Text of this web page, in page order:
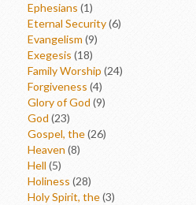
Ephesians (1)
Eternal Security(6)
Evangelism (9)
Exegesis (18)
Family Worship (24)
Forgiveness (4)
Glory of God (9)
God (23)
Gospel, the(26)
Heaven (8)
Hell (5)
Holiness (28)
Holy Spirit, the(3)